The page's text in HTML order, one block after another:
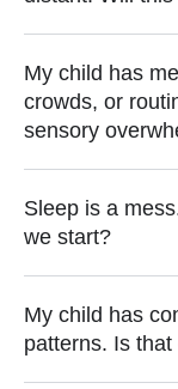
My child has
crowds, or
sensory
Sleep is a
we start?
My child has
patterns. Is